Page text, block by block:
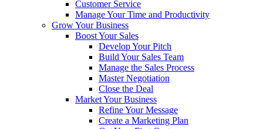
Customer Service
Manage Your Time and Productivity
Grow Your Business
Boost Your Sales
Develop Your Pitch
Build Your Sales Team
Manage the Sales Process
Master Negotiation
Close the Deal
Market Your Business
Refine Your Message
Create a Marketing Plan